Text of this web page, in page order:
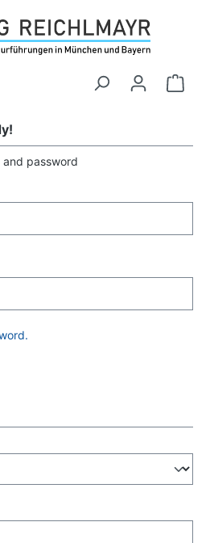
password